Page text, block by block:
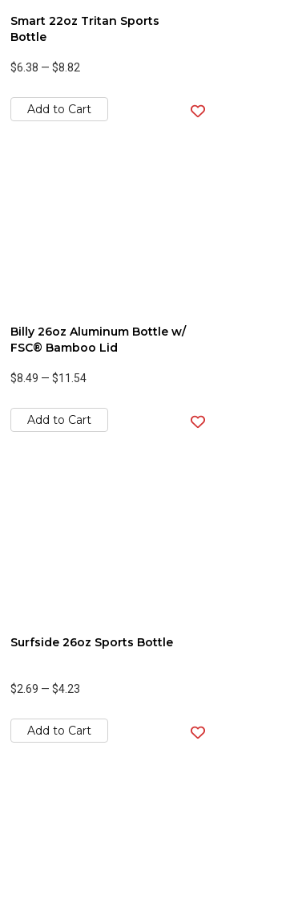
Smart 22oz Tritan Sports
Bottle
$6.38 —$8.82
Add to Cart
Billy 26oz Aluminum Bottle w/
FSC® Bamboo Lid
$8.49 —$11.54
Add to Cart
Surfside 26oz Sports Bottle
$2.69 —$4.23
Add to Cart